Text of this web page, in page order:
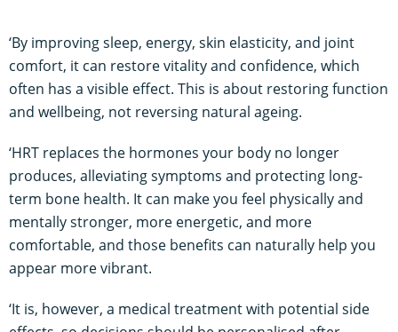
‘By improving sleep, energy, skin elasticity, and joint
comfort, it can restore vitality and confidence, which
often has a visible effect. This is about restoring function
and wellbeing, not reversing natural ageing.
‘HRT replaces the hormones your body no longer
produces, alleviating symptoms and protecting long-
term bone health. It can make you feel physically and
mentally stronger, more energetic, and more
comfortable, and those benefits can naturally help you
appear more vibrant.
‘It is, however, a medical treatment with potential side